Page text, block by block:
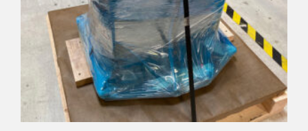
view details